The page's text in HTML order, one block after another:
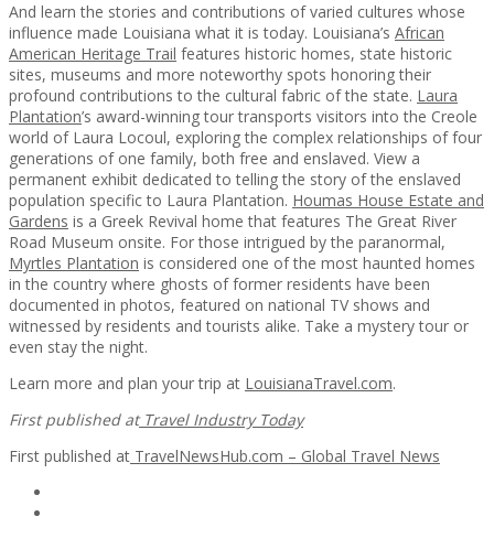
And learn the stories and contributions of varied cultures whose
influence made Louisiana what it is today. Louisiana’s African
American Heritage Trail features historic homes, state historic
sites, museums and more noteworthy spots honoring their
profound contributions to the cultural fabric of the state. Laura
Plantation’s award-winning tour transports visitors into the Creole
world of Laura Locoul, exploring the complex relationships of four
generations of one family, both free and enslaved. View a
permanent exhibit dedicated to telling the story of the enslaved
population specific to Laura Plantation. Houmas House Estate and
Gardens is a Greek Revival home that features The Great River
Road Museum onsite. For those intrigued by the paranormal,
Myrtles Plantation is considered one of the most haunted homes
in the country where ghosts of former residents have been
documented in photos, featured on national TV shows and
witnessed by residents and tourists alike. Take a mystery tour or
even stay the night.
Learn more and plan your trip at LouisianaTravel.com.
First published atTravel Industry Today
First published at TravelNewsHub.com – Global Travel News